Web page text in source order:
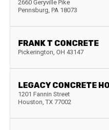
2660 Geryville Pike
Pennsburg, PA 18073
FRANK T CONCRETE
Pickerington, OH 43147
LEGACY CONCRETE
1201 Fannin Street
Houston, TX 77002